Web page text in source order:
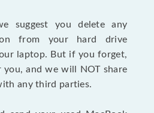
suggest you delete any
from your hard drive
laptop. But if you forget,
you, and we will NOT share
any third parties.